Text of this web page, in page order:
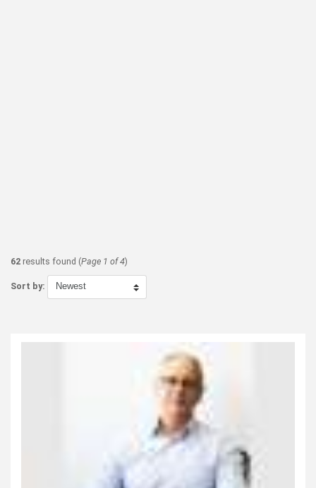
62 results found (Page 1 of 4)
Sort by: